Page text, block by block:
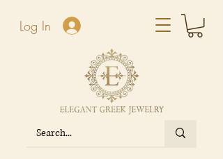
Log In